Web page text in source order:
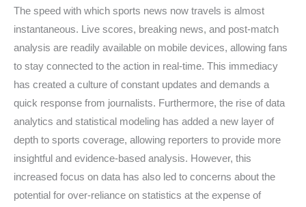
The speed with which sports news now travels is almost
instantaneous. Live scores, breaking news, and post-match
analysis are readily available on mobile devices, allowing fans
to stay connected to the action in real-time. This immediacy
has created a culture of constant updates and demands a
quick response from journalists. Furthermore, the rise of data
analytics and statistical modeling has added a new layer of
depth to sports coverage, allowing reporters to provide more
insightful and evidence-based analysis. However, this
increased focus on data has also led to concerns about the
potential for over-reliance on statistics at the expense of